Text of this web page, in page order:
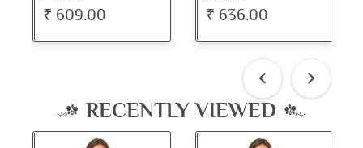
₹ 609.00 ₹ 636.00
RECENTLY VIEWED